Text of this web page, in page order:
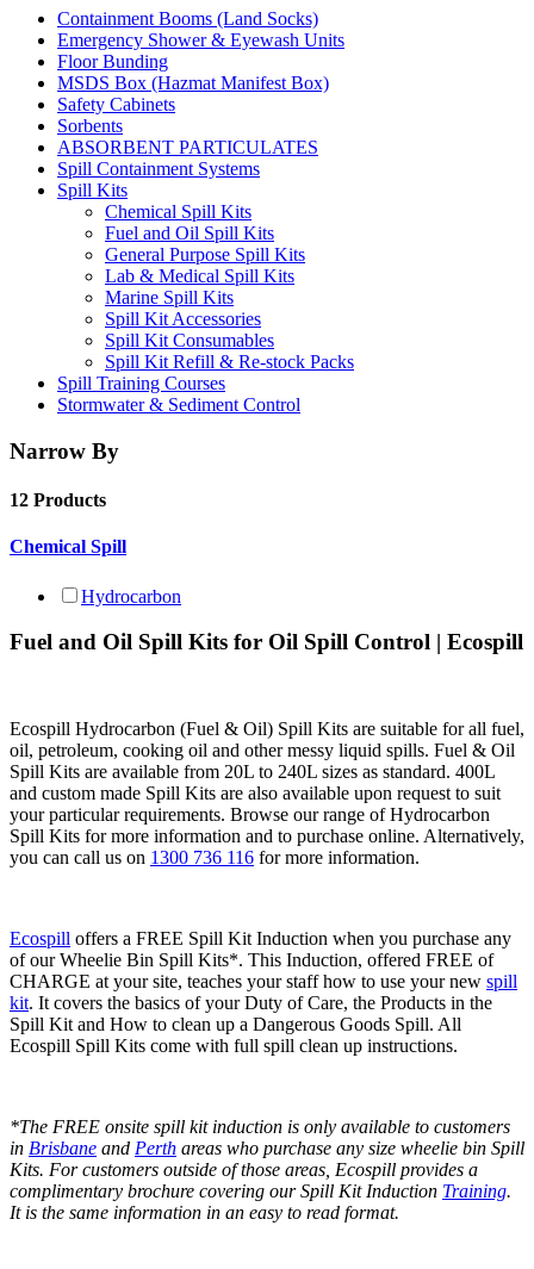
Containment Booms (Land Socks)
Emergency Shower & Eyewash Units
Floor Bunding
MSDS Box (Hazmat Manifest Box)
Safety Cabinets
Sorbents
ABSORBENT PARTICULATES
Spill Containment Systems
Spill Kits
Chemical Spill Kits
Fuel and Oil Spill Kits
General Purpose Spill Kits
Lab & Medical Spill Kits
Marine Spill Kits
Spill Kit Accessories
Spill Kit Consumables
Spill Kit Refill & Re-stock Packs
Spill Training Courses
Stormwater & Sediment Control
Narrow By
12 Products
Chemical Spill
Hydrocarbon
Fuel and Oil Spill Kits for Oil Spill Control | Ecospill
Ecospill Hydrocarbon (Fuel & Oil) Spill Kits are suitable for all fuel,
oil, petroleum, cooking oil and other messy liquid spills. Fuel & Oil
Spill Kits are available from 20L to 240L sizes as standard. 400L
and custom made Spill Kits are also available upon request to suit
your particular requirements. Browse our range of Hydrocarbon
Spill Kits for more information and to purchase online. Alternatively,
you can call us on 1300 736 116 for more information.
Ecospill offers a FREE Spill Kit Induction when you purchase any
of our Wheelie Bin Spill Kits*. This Induction, offered FREE of
CHARGE at your site, teaches your staff how to use your new spill
kit. It covers the basics of your Duty of Care, the Products in the
Spill Kit and How to clean up a Dangerous Goods Spill. All
Ecospill Spill Kits come with full spill clean up instructions.
*The FREE onsite spill kit induction is only available to customers
in Brisbane and Perth areas who purchase any size wheelie bin Spill
Kits. For customers outside of those areas, Ecospill provides a
complimentary brochure covering our Spill Kit Induction Training.
It is the same information in an easy to read format.